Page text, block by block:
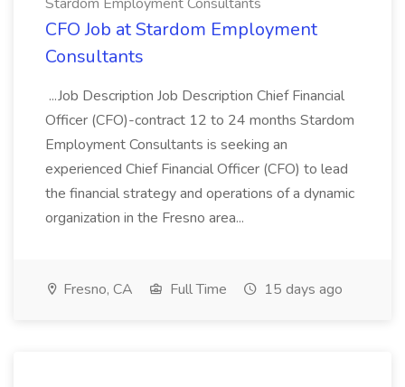
CFO Job at Stardom Employment
Consultants
...Job Description Job Description Chief Financial
Officer (CFO)-contract 12 to 24 months Stardom
Employment Consultants is seeking an
experienced Chief Financial Officer (CFO) to lead
the financial strategy and operations of a dynamic
organization in the Fresno area...
Fresno, CA Full Time 15 days ago